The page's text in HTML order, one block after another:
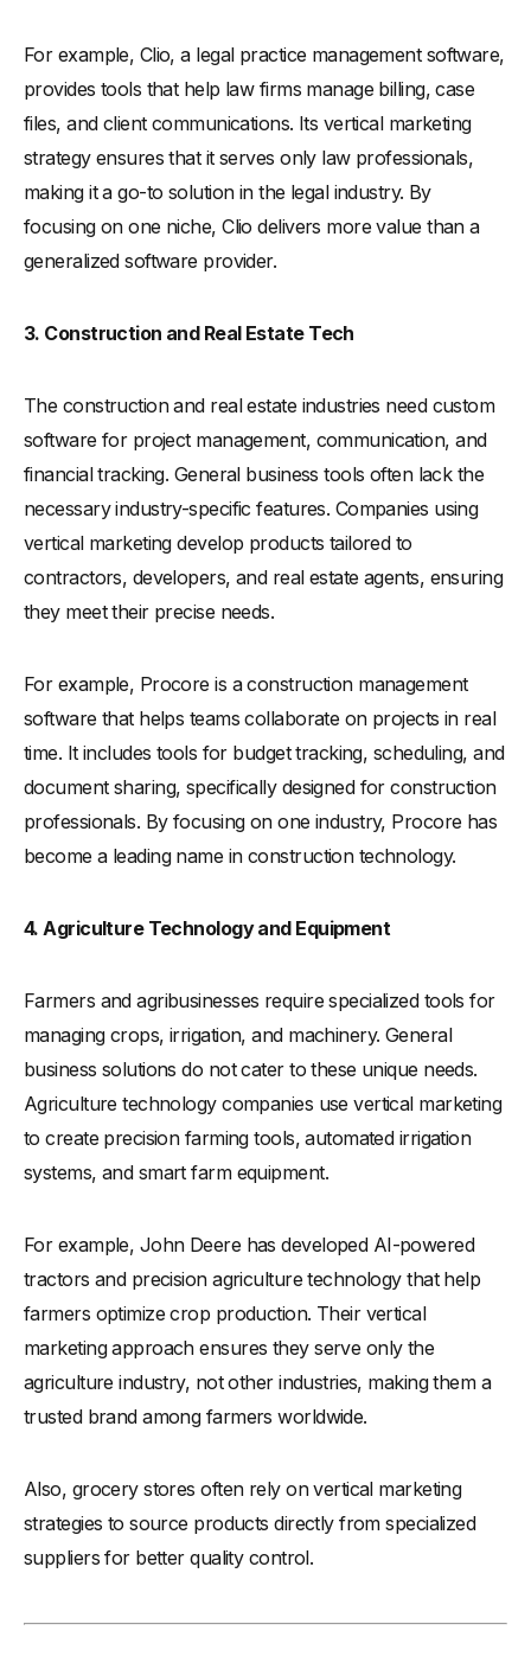
For example, Clio, a legal practice management software,
provides tools that help law firms manage billing, case
files, and client communications. Its vertical marketing
strategy ensures that it serves only law professionals,
making it a go-to solution in the legal industry. By
focusing on one niche, Clio delivers more value than a
generalized software provider.
3. Construction and Real Estate Tech
The construction and real estate industries need custom
software for project management, communication, and
financial tracking. General business tools often lack the
necessary industry-specific features. Companies using
vertical marketing develop products tailored to
contractors, developers, and real estate agents, ensuring
they meet their precise needs.
For example, Procore is a construction management
software that helps teams collaborate on projects in real
time. It includes tools for budget tracking, scheduling, and
document sharing, specifically designed for construction
professionals. By focusing on one industry, Procore has
become a leading name in construction technology.
4. Agriculture Technology and Equipment
Farmers and agribusinesses require specialized tools for
managing crops, irrigation, and machinery. General
business solutions do not cater to these unique needs.
Agriculture technology companies use vertical marketing
to create precision farming tools, automated irrigation
systems, and smart farm equipment.
For example, John Deere has developed AI-powered
tractors and precision agriculture technology that help
farmers optimize crop production. Their vertical
marketing approach ensures they serve only the
agriculture industry, not other industries, making them a
trusted brand among farmers worldwide.
Also, grocery stores often rely on vertical marketing
strategies to source products directly from specialized
suppliers for better quality control.